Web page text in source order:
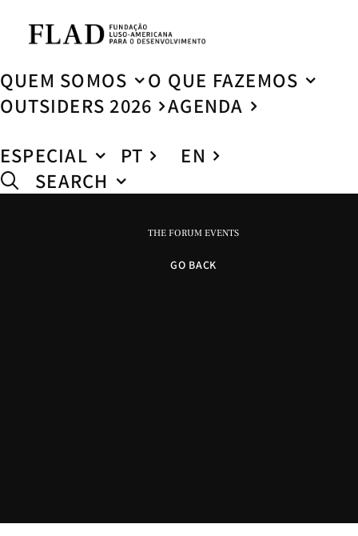
QUEM SOMOS
O QUE FAZEMOS
OUTSIDERS 2026
AGENDA
ESPECIAL
PT
EN
SEARCH
THE FORUM EVENTS
GO BACK